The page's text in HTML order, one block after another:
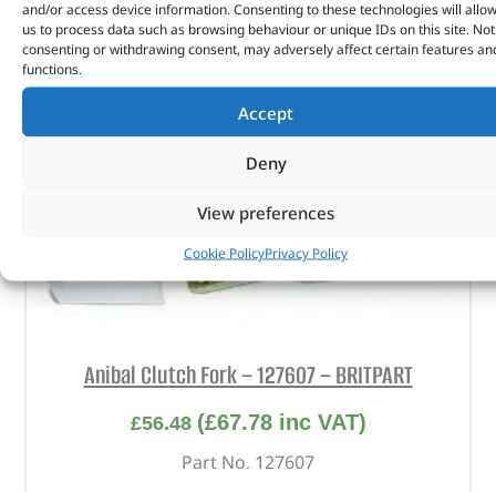
and/or access device information. Consenting to these technologies will allow
us to process data such as browsing behaviour or unique IDs on this site. Not
consenting or withdrawing consent, may adversely affect certain features
functions.
Accept
Deny
View preferences
Cookie PolicyPrivacy Policy
Anibal Clutch Fork – 127607 – BRITPART
£56.48 (£67.78inc VAT)
Part No. 127607